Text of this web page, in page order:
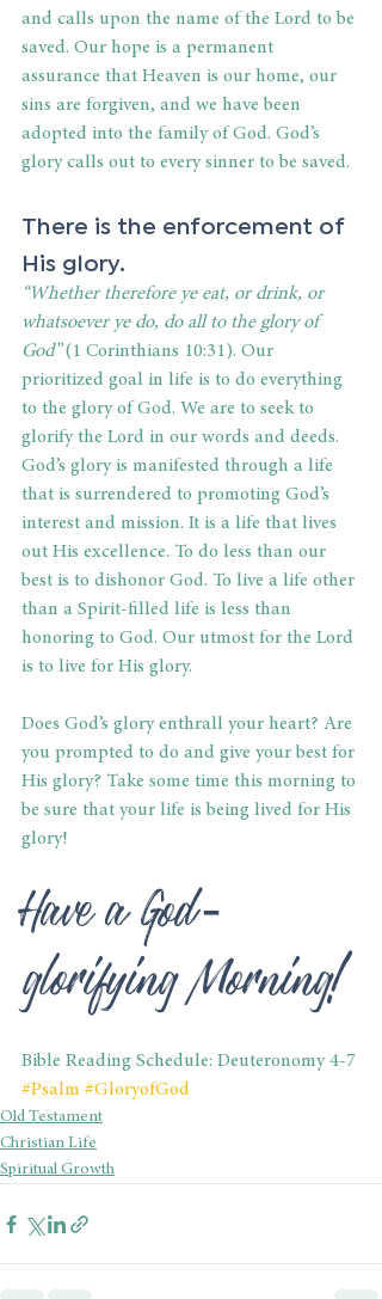
and calls upon the name of the Lord to be
saved. Our hope is a permanent
assurance that Heaven is our home, our
sins are forgiven, and we have been
adopted into the family of God. God’s
glory calls out to every sinner to be saved.
There is the enforcement of
His glory.
“Whether therefore ye eat, or drink, or
whatsoever ye do, do all to the glory of
God” (1 Corinthians 10:31). Our
prioritized goal in life is to do everything
to the glory of God. We are to seek to
glorify the Lord in our words and deeds.
God’s glory is manifested through a life
that is surrendered to promoting God’s
interest and mission. It is a life that lives
out His excellence. To do less than our
best is to dishonor God. To live a life other
than a Spirit-filled life is less than
honoring to God. Our utmost for the Lord
is to live for His glory.
Does God’s glory enthrall your heart? Are
you prompted to do and give your best for
His glory? Take some time this morning to
be sure that your life is being lived for His
glory!
Have a God-
glorifying Morning!
Bible Reading Schedule: Deuteronomy 4-7
#Psalm #GloryofGod
Old Testament
Christian Life
Spiritual Growth